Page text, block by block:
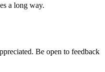
a long way.
Be open to feedback